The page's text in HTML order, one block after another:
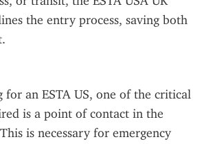
the entry process, saving both
for an ESTA US, one of the critical
is a point of contact in the
is necessary for emergency